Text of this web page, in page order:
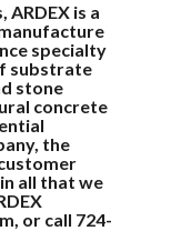
is a
specialty
substrate
stone
concrete
the
all that we
, or call 724-